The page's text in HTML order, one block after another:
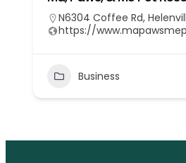
N6304 Coffee Rd,
https://
Business